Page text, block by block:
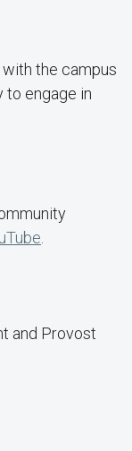
the campus
to engage in
and Provost